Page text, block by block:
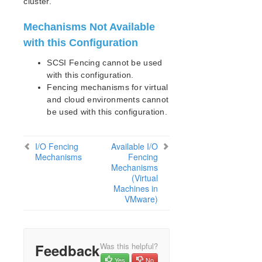
Mechanisms Not Available
with this Configuration
SCSI Fencing cannot be used
with this configuration.
Fencing mechanisms for virtual
and cloud environments cannot
be used with this configuration.
I/O Fencing
Mechanisms
Available I/O
Fencing
Mechanisms
(Virtual
Machines in
VMware)
FeedbackWas this helpful?
Yes No